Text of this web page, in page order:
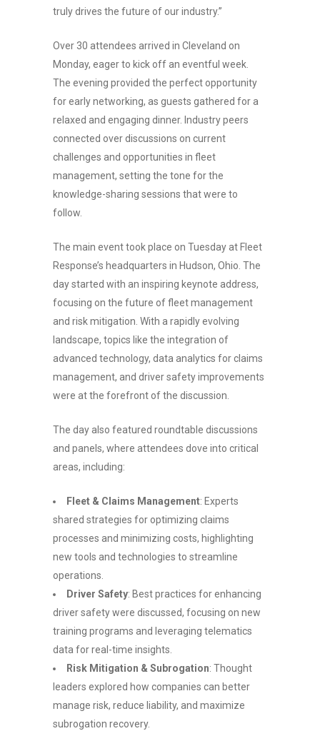
truly drives the future of our industry.”
Over 30 attendees arrived in Cleveland on
Monday, eager to kick off an eventful week.
The evening provided the perfect opportunity
for early networking, as guests gathered for a
relaxed and engaging dinner. Industry peers
connected over discussions on current
challenges and opportunities in fleet
management, setting the tone for the
knowledge-sharing sessions that were to
follow.
The main event took place on Tuesday at Fleet
Response’s headquarters in Hudson, Ohio. The
day started with an inspiring keynote address,
focusing on the future of fleet management
and risk mitigation. With a rapidly evolving
landscape, topics like the integration of
advanced technology, data analytics for claims
management, and driver safety improvements
were at the forefront of the discussion.
The day also featured roundtable discussions
and panels, where attendees dove into critical
areas, including:
Fleet & Claims Management: Experts
shared strategies for optimizing claims
processes and minimizing costs, highlighting
new tools and technologies to streamline
operations.
Driver Safety: Best practices for enhancing
driver safety were discussed, focusing on new
training programs and leveraging telematics
data for real-time insights.
Risk Mitigation & Subrogation: Thought
leaders explored how companies can better
manage risk, reduce liability, and maximize
subrogation recovery.